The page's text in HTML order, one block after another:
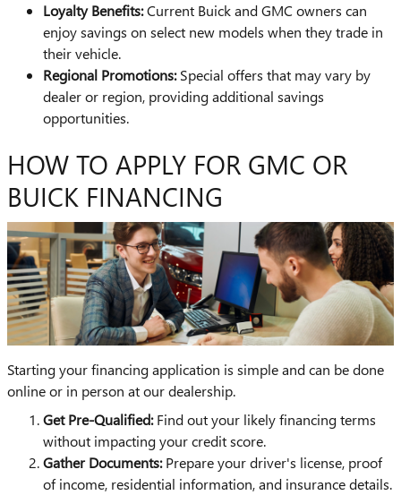
Loyalty Benefits:Current Buick and GMC owners can
enjoy savings on select new models when they trade in
their vehicle.
Regional Promotions:Special offers that may vary by
dealer or region, providing additional savings
opportunities.
HOW TO APPLY FOR GMC OR
BUICK FINANCING
Starting your financing application is simple and can be done
online or in person at our dealership.
Get Pre-Qualified:Find out your likely financing terms
without impacting your credit score.
Gather Documents:Prepare your driver's license, proof
of income, residential information, and insurance details.